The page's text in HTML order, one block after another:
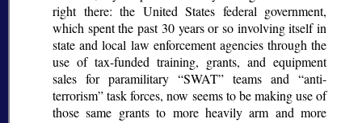
right there: the United States federal government,
which spent the past 30 years or so involving itself in
state and local law enforcement agencies through the
use of tax-funded training, grants, and equipment
sales for paramilitary SWAT teams and anti-
terrorism task forces, now seems to be making use of
those same grants to more heavily arm and more